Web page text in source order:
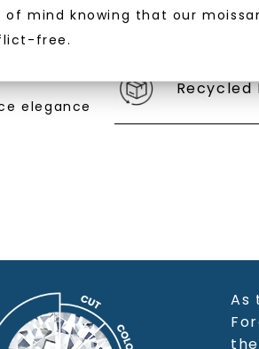
mind knowing that our
free.
metals,
elegance
Recycled
As
SHOP NOW